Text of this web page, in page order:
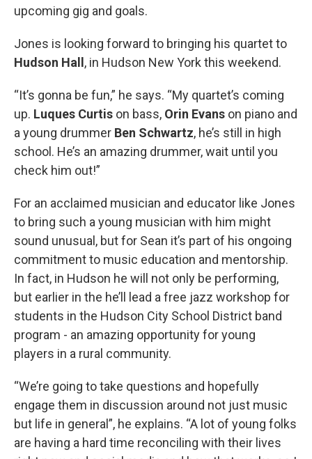
upcoming gig and goals.
Jones is looking forward to bringing his quartet to
Hudson Hall , in Hudson New York this weekend.
“It’s gonna be fun,” he says. “My quartet’s coming
up. Luques Curtis on bass, Orin Evans on piano and
a young drummer Ben Schwartz, he’s still in high
school. He’s an amazing drummer, wait until you
check him out!”
For an acclaimed musician and educator like Jones
to bring such a young musician with him might
sound unusual, but for Sean it’s part of his ongoing
commitment to music education and mentorship.
In fact, in Hudson he will not only be performing,
but earlier in the he’ll lead a free jazz workshop for
students in the Hudson City School District band
program - an amazing opportunity for young
players in a rural community.
“We’re going to take questions and hopefully
engage them in discussion around not just music
but life in general”, he explains. “A lot of young folks
are having a hard time reconciling with their lives